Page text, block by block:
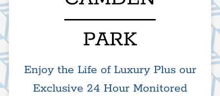
PARK
Enjoy the Life of Luxury Plus our
Exclusive 24 Hour Monitored